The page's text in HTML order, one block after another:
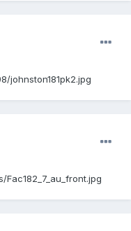
johnston181pk2.jpg